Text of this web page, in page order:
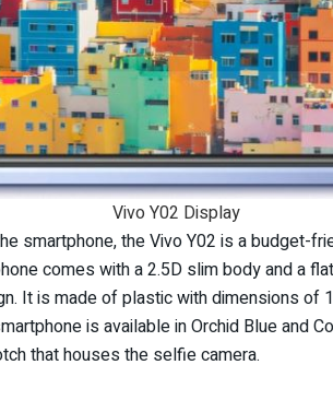
Vivo Y02 Display
smartphone, the Vivo Y02 is a budget-
comes with a 2.5D slim body and a
It is made of plastic with dimensions of
is available in Orchid Blue and
that houses the selfie camera.